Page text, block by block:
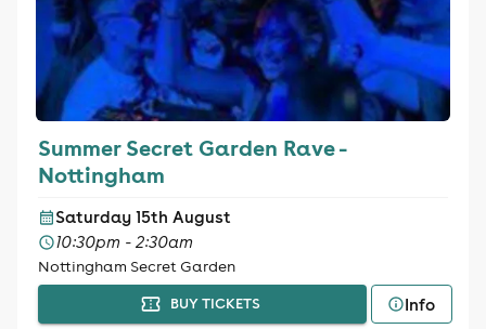
Summer Secret Garden Rave -
Nottingham
Saturday 15th August
10:30pm - 2:30am
Nottingham Secret Garden
BUY TICKETS Info